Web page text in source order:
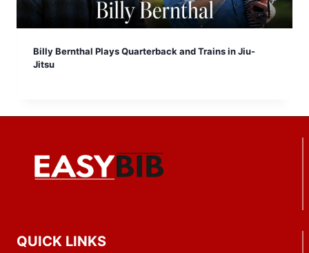
Billy Bernthal Plays Quarterback and Trains in Jiu-
Jitsu
QUICK LINKS